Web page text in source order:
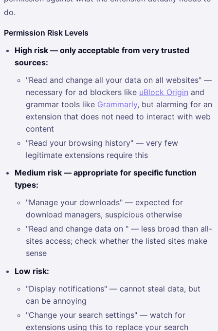
do.
Permission Risk Levels
High risk — only acceptable from very trusted
sources:
"Read and change all your data on all websites" —
necessary for ad blockers like uBlock Origin and
grammar tools like Grammarly, but alarming for an
extension that does not need to interact with web
content
"Read your browsing history" — very few
legitimate extensions require this
Medium risk — appropriate for specific function
types:
"Manage your downloads" — expected for
download managers, suspicious otherwise
"Read and change data on " — less broad than all-
sites access; check whether the listed sites make
sense
Low risk:
"Display notifications" — cannot steal data, but
can be annoying
"Change your search settings" — watch for
extensions using this to replace your search